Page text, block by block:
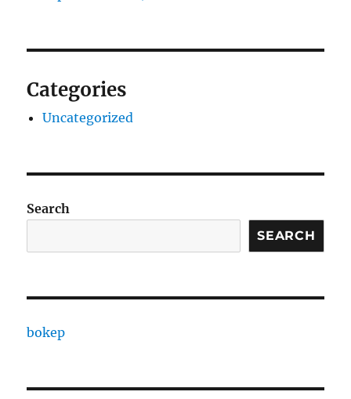
Categories
Uncategorized
Search
SEARCH
bokep